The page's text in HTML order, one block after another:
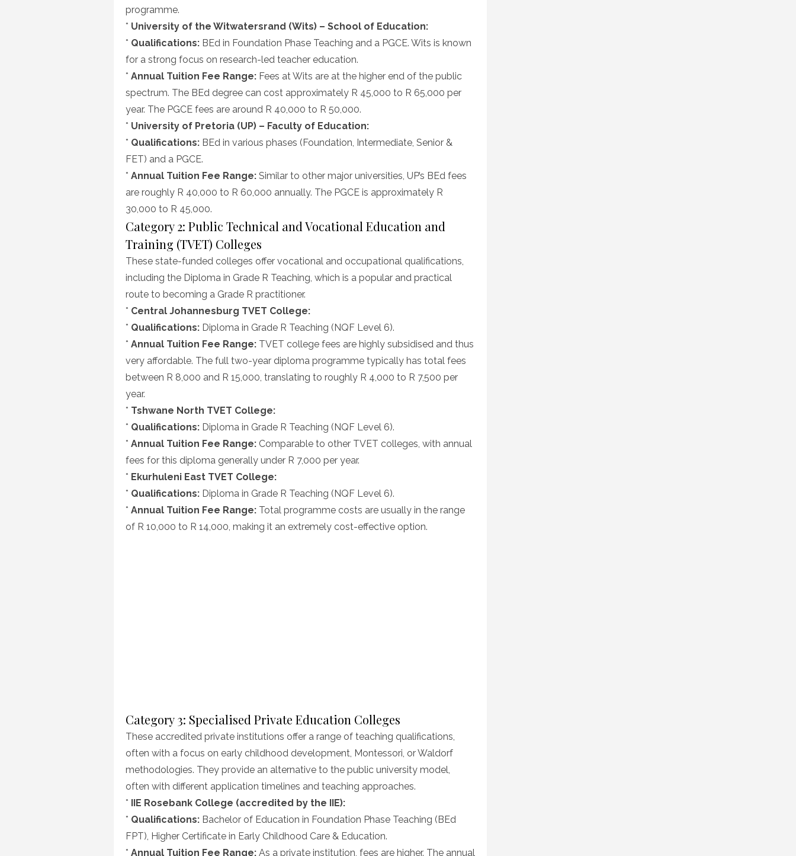
programme.
* University of the Witwatersrand (Wits) – School of Education:
* Qualifications: BEd in Foundation Phase Teaching and a PGCE. Wits is known
for a strong focus on research-led teacher education.
* Annual Tuition Fee Range: Fees at Wits are at the higher end of the public
spectrum. The BEd degree can cost approximately R 45,000 to R 65,000 per
year. The PGCE fees are around R 40,000 to R 50,000.
* University of Pretoria (UP) – Faculty of Education:
* Qualifications: BEd in various phases (Foundation, Intermediate, Senior &
FET) and a PGCE.
* Annual Tuition Fee Range: Similar to other major universities, UP’s BEd fees
are roughly R 40,000 to R 60,000 annually. The PGCE is approximately R
30,000 to R 45,000.
Category 2: Public Technical and Vocational Education and
Training (TVET) Colleges
These state-funded colleges offer vocational and occupational qualifications,
including the Diploma in Grade R Teaching, which is a popular and practical
route to becoming a Grade R practitioner.
* Central Johannesburg TVET College:
* Qualifications: Diploma in Grade R Teaching (NQF Level 6).
* Annual Tuition Fee Range: TVET college fees are highly subsidised and thus
very affordable. The full two-year diploma programme typically has total fees
between R 8,000 and R 15,000, translating to roughly R 4,000 to R 7,500 per
year.
* Tshwane North TVET College:
* Qualifications: Diploma in Grade R Teaching (NQF Level 6).
* Annual Tuition Fee Range: Comparable to other TVET colleges, with annual
fees for this diploma generally under R 7,000 per year.
* Ekurhuleni East TVET College:
* Qualifications: Diploma in Grade R Teaching (NQF Level 6).
* Annual Tuition Fee Range: Total programme costs are usually in the range
of R 10,000 to R 14,000, making it an extremely cost-effective option.
Category 3: Specialised Private Education Colleges
These accredited private institutions offer a range of teaching qualifications,
often with a focus on early childhood development, Montessori, or Waldorf
methodologies. They provide an alternative to the public university model,
often with different application timelines and teaching approaches.
* IIE Rosebank College (accredited by the IIE):
* Qualifications: Bachelor of Education in Foundation Phase Teaching (BEd
FPT), Higher Certificate in Early Childhood Care & Education.
* Annual Tuition Fee Range: As a private institution, fees are higher. The annual